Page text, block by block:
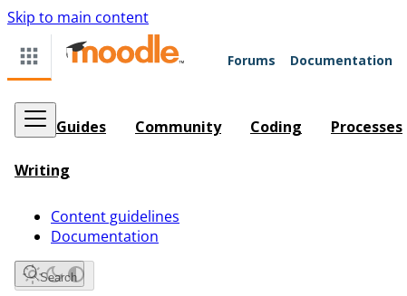
Skip to main content
Forums Documentation
Guides Community Coding Processes
Writing
Content guidelines
Documentation
Search